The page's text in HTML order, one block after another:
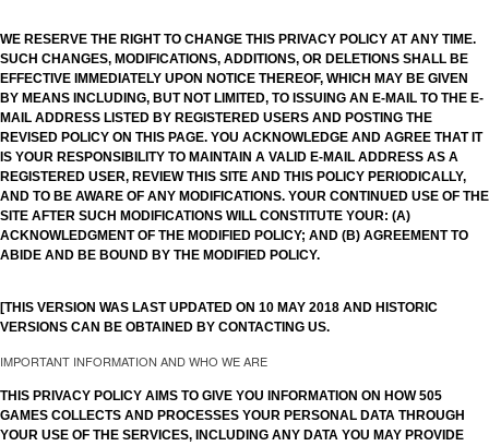
WE RESERVE THE RIGHT TO CHANGE THIS PRIVACY POLICY AT ANY TIME.
SUCH CHANGES, MODIFICATIONS, ADDITIONS, OR DELETIONS SHALL BE
EFFECTIVE IMMEDIATELY UPON NOTICE THEREOF, WHICH MAY BE GIVEN
BY MEANS INCLUDING, BUT NOT LIMITED, TO ISSUING AN E-MAIL TO THE E-
MAIL ADDRESS LISTED BY REGISTERED USERS AND POSTING THE
REVISED POLICY ON THIS PAGE. YOU ACKNOWLEDGE AND AGREE THAT IT
IS YOUR RESPONSIBILITY TO MAINTAIN A VALID E-MAIL ADDRESS AS A
REGISTERED USER, REVIEW THIS SITE AND THIS POLICY PERIODICALLY,
AND TO BE AWARE OF ANY MODIFICATIONS. YOUR CONTINUED USE OF THE
SITE AFTER SUCH MODIFICATIONS WILL CONSTITUTE YOUR: (A)
ACKNOWLEDGMENT OF THE MODIFIED POLICY; AND (B) AGREEMENT TO
ABIDE AND BE BOUND BY THE MODIFIED POLICY.
[THIS VERSION WAS LAST UPDATED ON 10 MAY 2018 AND HISTORIC
VERSIONS CAN BE OBTAINED BY CONTACTING US.
IMPORTANT INFORMATION AND WHO WE ARE
THIS PRIVACY POLICY AIMS TO GIVE YOU INFORMATION ON HOW 505
GAMES COLLECTS AND PROCESSES YOUR PERSONAL DATA THROUGH
YOUR USE OF THE SERVICES, INCLUDING ANY DATA YOU MAY PROVIDE